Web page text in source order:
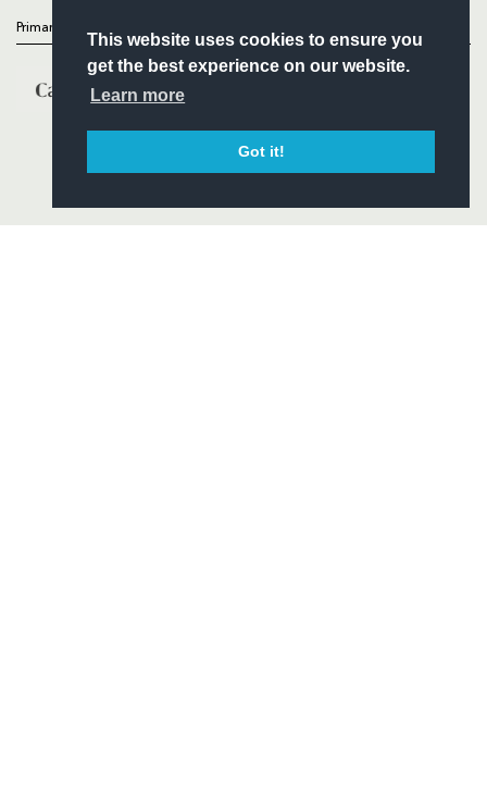
This website uses cookies to ensure you
get the best experience on our website.
Learn more
Got it!
Primary Partners